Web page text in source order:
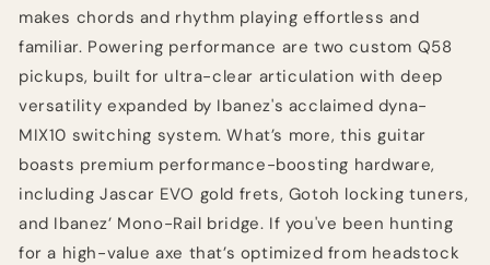
makes chords and rhythm playing effortless and
familiar. Powering performance are two custom Q58
pickups, built for ultra-clear articulation with deep
versatility expanded by Ibanez's acclaimed dyna-
MIX10 switching system. What’s more, this guitar
boasts premium performance-boosting hardware,
including Jascar EVO gold frets, Gotoh locking tuners,
and Ibanez’ Mono-Rail bridge. If you've been hunting
for a high-value axe that’s optimized from headstock